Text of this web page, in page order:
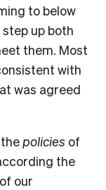
to below
up both
them. Most
with
was agreed
policies of
the
our